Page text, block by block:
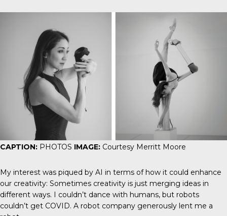
CAPTION: PHOTOS IMAGE: Courtesy Merritt Moore
My interest was piqued by AI in terms of how it could enhance
our creativity: Sometimes creativity is just merging ideas in
different ways. I couldn’t dance with humans, but robots
couldn’t get COVID. A robot company generously lent me a